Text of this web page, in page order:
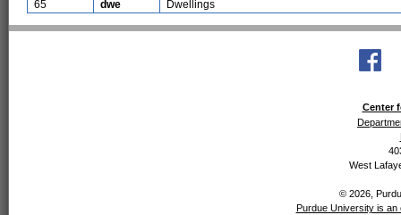
65
dwe Dwellings
Center
West
© 2026,
Purdue University is